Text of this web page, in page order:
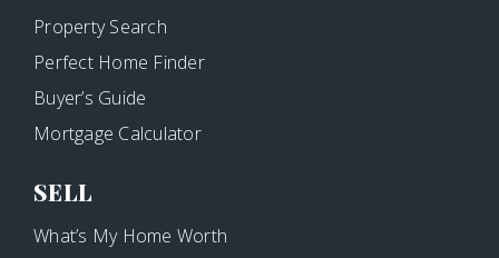
Property Search
Perfect Home Finder
Buyer’s Guide
Mortgage Calculator
SELL
What’s My Home Worth